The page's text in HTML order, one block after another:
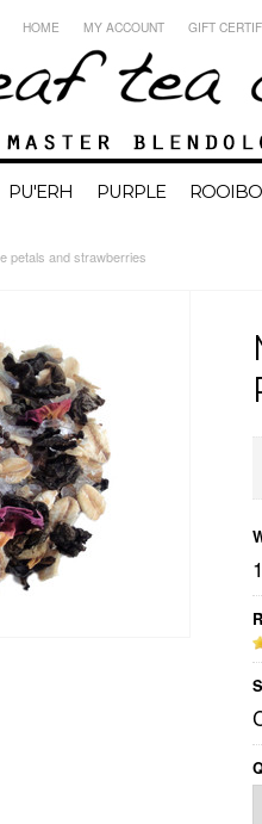
HOME MY ACCOUNT GIFT
PU'ERH PURPLE
petals and strawberries